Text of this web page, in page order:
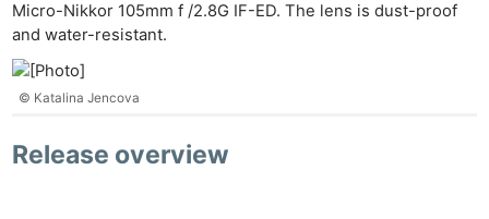
Micro-Nikkor 105mm f /2.8G IF-ED. The lens is dust-proof
and water-resistant.
© Katalina Jencova
Release overview